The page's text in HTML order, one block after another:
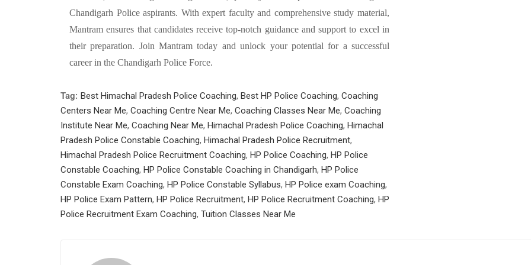
Chandigarh Police aspirants. With expert faculty and comprehensive study material,
Mantram ensures that candidates receive top-notch guidance and support to excel in
their preparation. Join Mantram today and unlock your potential for a successful
career in the Chandigarh Police Force.
Tag: Best Himachal Pradesh Police Coaching, Best HP Police Coaching, Coaching
Centers Near Me, Coaching Centre Near Me, Coaching Classes Near Me, Coaching
Institute Near Me, Coaching Near Me, Himachal Pradesh Police Coaching, Himachal
Pradesh Police Constable Coaching, Himachal Pradesh Police Recruitment,
Himachal Pradesh Police Recruitment Coaching, HP Police Coaching, HP Police
Constable Coaching, HP Police Constable Coaching in Chandigarh, HP Police
Constable Exam Coaching, HP Police Constable Syllabus, HP Police exam Coaching,
HP Police Exam Pattern, HP Police Recruitment, HP Police Recruitment Coaching, HP
Police Recruitment Exam Coaching, Tuition Classes Near Me